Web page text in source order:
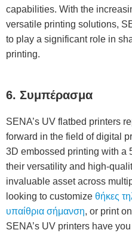
capabilities. With the
versatile printing solutions,
to play a significant role in
printing.
6. Συμπέρασμα
SENA’s UV flatbed printers
forward in the field of digital
3D embossed printing with a
their versatility and high-
invaluable asset across
looking to customize θήκες
υπαίθρια σήμανση, or print
SENA’s UV printers have